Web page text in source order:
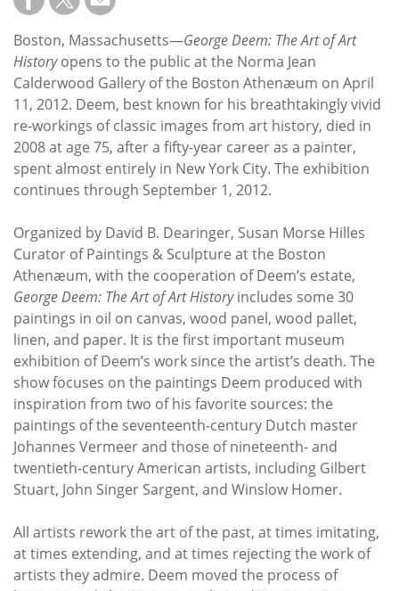
Subscribe
Calendar
Contact
Us
Boston, Massachusetts—George Deem: The Art of Art
Historyopens to the public at the Norma Jean
Calderwood Gallery of the Boston Athenæum on April
11, 2012. Deem, best known for his breathtakingly vivid
re-workings of classic images from art history, died in
2008 at age 75, after a fifty-year career as a painter,
spent almost entirely in New York City. The exhibition
continues through September 1, 2012.
Organized by David B. Dearinger, Susan Morse Hilles
Curator of Paintings & Sculpture at the Boston
Athenæum, with the cooperation of Deem’s estate,
George Deem: The Art of Art Historyincludes some 30
paintings in oil on canvas, wood panel, wood pallet,
linen, and paper. It is the first important museum
exhibition of Deem’s work since the artist’s death. The
show focuses on the paintings Deem produced with
inspiration from two of his favorite sources: the
paintings of the seventeenth-century Dutch master
Johannes Vermeer and those of nineteenth- and
twentieth-century American artists, including Gilbert
Stuart, John Singer Sargent, and Winslow Homer.
All artists rework the art of the past, at times imitating,
at times extending, and at times rejecting the work of
artists they admire. Deem moved the process of